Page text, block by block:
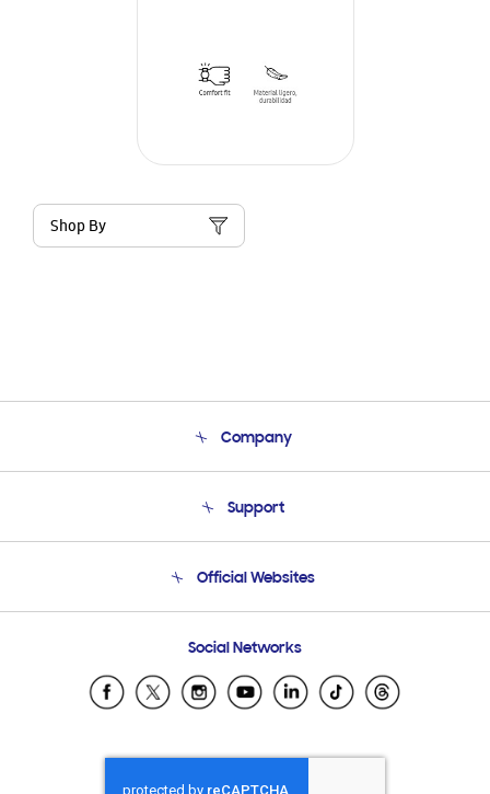
Shop By
Company
Product Support
Support
Email Support
Official Websites
Samsung Ecuador
Samsung El Salvador
Samsung Honduras
Social Networks